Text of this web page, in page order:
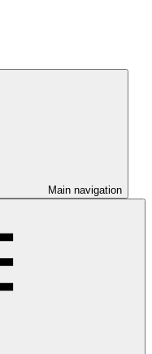
Main navigation